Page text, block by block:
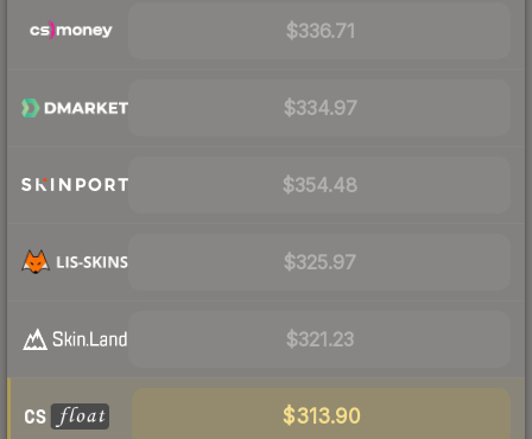
$336.71
$334.97
$354.48
$325.97
$321.23
$313.90